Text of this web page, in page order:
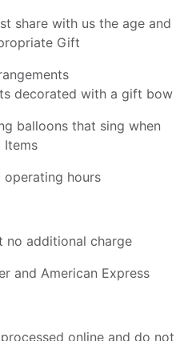
share with us the age and
Gift
decorated with a gift bow
balloons that sing when
Items
hours
no additional charge
and American Express
online and do not